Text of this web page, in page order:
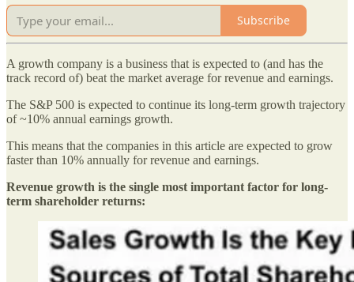
Subscribe
A growth company is a business that is expected to (and has the
track record of) beat the market average for revenue and earnings.
The S&P 500 is expected to continue its long-term growth trajectory
of ~10% annual earnings growth.
This means that the companies in this article are expected to grow
faster than 10% annually for revenue and earnings.
Revenue growth is the single most important factor for long-
term shareholder returns: